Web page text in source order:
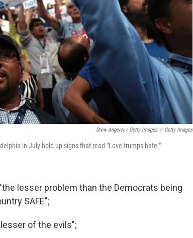
Drew Angerer / Getty Images / Getty Images
in July hold up signs that read "Love trumps hate."
lesser problem than the Democrats being
SAFE";
of the evils";